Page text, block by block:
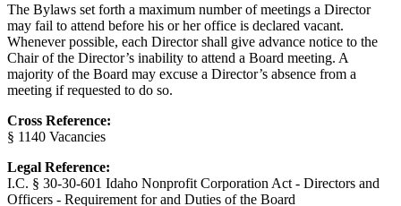
The Bylaws set forth a maximum number of meetings a Director
may fail to attend before his or her office is declared vacant.
Whenever possible, each Director shall give advance notice to the
Chair of the Director’s inability to attend a Board meeting. A
majority of the Board may excuse a Director’s absence from a
meeting if requested to do so.
Cross Reference:
§ 1140 Vacancies
Legal Reference:
I.C. § 30-30-601 Idaho Nonprofit Corporation Act - Directors and
Officers - Requirement for and Duties of the Board